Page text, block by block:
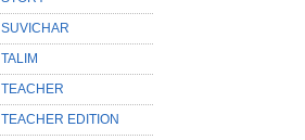
SUVICHAR
TALIM
TEACHER
TEACHER EDITION